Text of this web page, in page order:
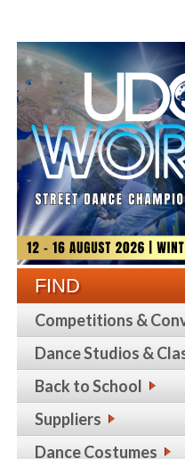
FIND
Competitions &
Dance Studios &
Back to School
Suppliers
Dance Costumes